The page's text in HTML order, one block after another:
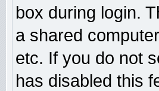
box during login.
a shared
etc. If you do not
has disabled this